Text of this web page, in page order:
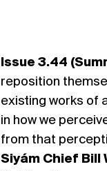
Issue 3.44
reposition
existing works of
in how we
from that
Siyám Chief Bill